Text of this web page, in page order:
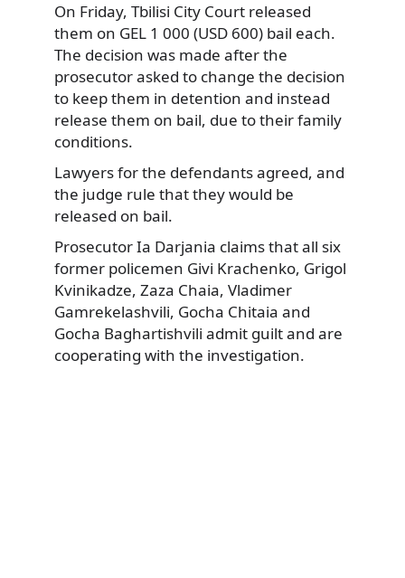
On Friday, Tbilisi City Court released
them on GEL 1 000 (USD 600) bail each.
The decision was made after the
prosecutor asked to change the decision
to keep them in detention and instead
release them on bail, due to their family
conditions.
Lawyers for the defendants agreed, and
the judge rule that they would be
released on bail.
Prosecutor Ia Darjania claims that all six
former policemen Givi Krachenko, Grigol
Kvinikadze, Zaza Chaia, Vladimer
Gamrekelashvili, Gocha Chitaia and
Gocha Baghartishvili admit guilt and are
cooperating with the investigation.